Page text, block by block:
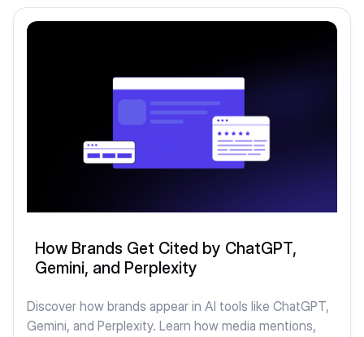
How Brands Get Cited by ChatGPT,
Gemini, and Perplexity
Discover how brands appear in AI tools like ChatGPT,
Gemini, and Perplexity. Learn how media mentions,